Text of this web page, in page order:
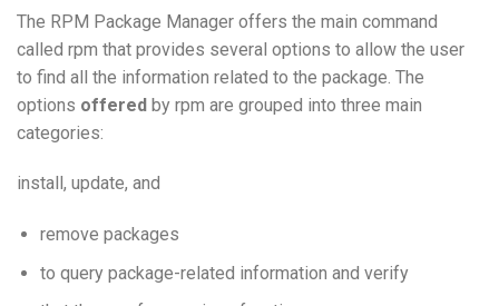
The RPM Package Manager offers the main command
called rpm that provides several options to allow the user
to find all the information related to the package. The
options offered by rpm are grouped into three main
categories:
install, update, and
remove packages
to query package-related information and verify